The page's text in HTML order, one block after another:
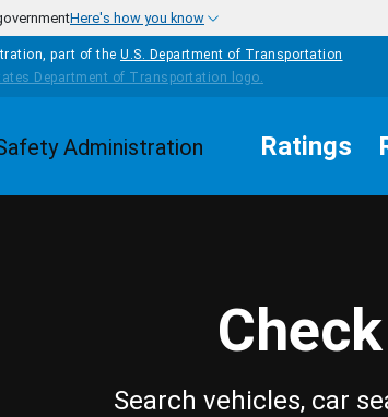
Here's how you know
part of the U.S. Department of Transportation
Ratings
Search vehicles, car